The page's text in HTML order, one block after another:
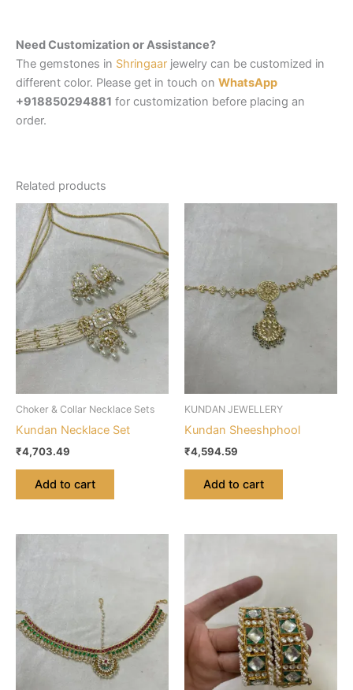
Need Customization or Assistance?
The gemstones in Shringaar jewelry can be customized in
different color. Please get in touch on WhatsApp
+918850294881 for customization before placing an
order.
Related products
Choker & Collar Necklace Sets
Kundan Necklace Set
₹4,703.49
Add to cart
KUNDAN JEWELLERY
Kundan Sheeshphool
₹4,594.59
Add to cart